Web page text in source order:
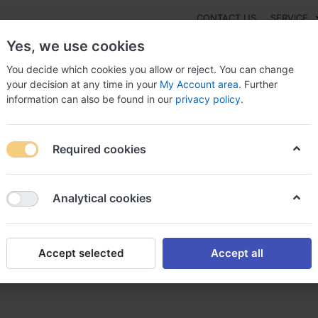
CONTACT US SERVICE
NEW
valsartan sans ordonnance acheter valsartan 80 mg
ordonnance acheter
Yes, we use cookies
You decide which cookies you allow or reject. You can change
your decision at any time in your My Account area. Further
information can also be found in our privacy policy.
Required cookies
Analytical cookies
Accept selected Accept all